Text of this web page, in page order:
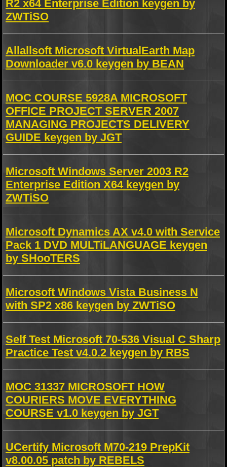
R2 x64 Enterprise Edition keygen by
ZWTiSO
Allallsoft Microsoft VirtualEarth Map
Downloader v6.0 keygen by BEAN
MOC COURSE 5928A MICROSOFT
OFFICE PROJECT SERVER 2007
MANAGING PROJECTS DELIVERY
GUIDE keygen by JGT
Microsoft Windows Server 2003 R2
Enterprise Edition X64 keygen by
ZWTiSO
Microsoft Dynamics AX v4.0 with Service
Pack 1 DVD MULTiLANGUAGE keygen
by SHooTERS
Microsoft Windows Vista Business N
with SP2 x86 keygen by ZWTiSO
Self Test Microsoft 70-536 Visual C Sharp
Practice Test v4.0.2 keygen by RBS
MOC 31337 MICROSOFT HOW
COURIERS MOVE EVERYTHING
COURSE v1.0 keygen by JGT
UCertify Microsoft M70-219 PrepKit
v8.00.05 patch by REBELS